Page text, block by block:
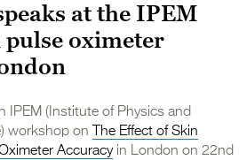
at the IPEM
oximeter
IPEM (Institute of Physics and
workshop on The Effect of Skin
Accuracyin London on 22nd